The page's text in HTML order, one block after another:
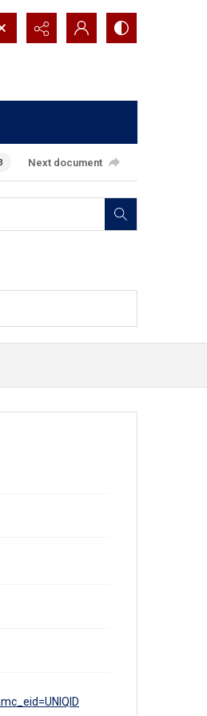
Next document